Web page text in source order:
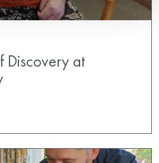
Discovery at